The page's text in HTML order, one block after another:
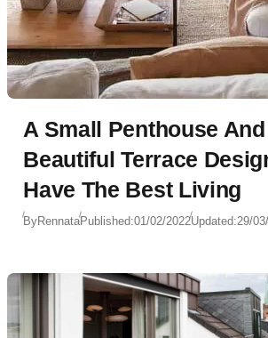
A Small Penthouse
Beautiful Terrace
Have The Best Living
ByRennataPublished:01/02/2022Updated:29/